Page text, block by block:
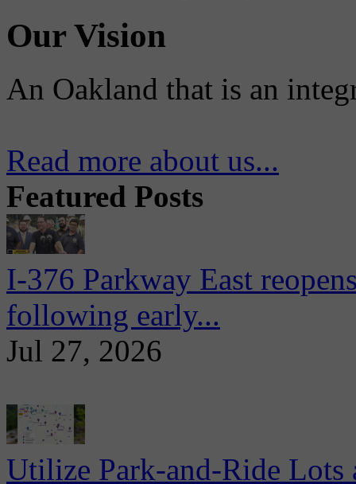
Our Vision
An Oakland that is an
Read more about us...
Featured Posts
I-376 Parkway East
following early...
Jul 27, 2026
Utilize Park-and-Ride